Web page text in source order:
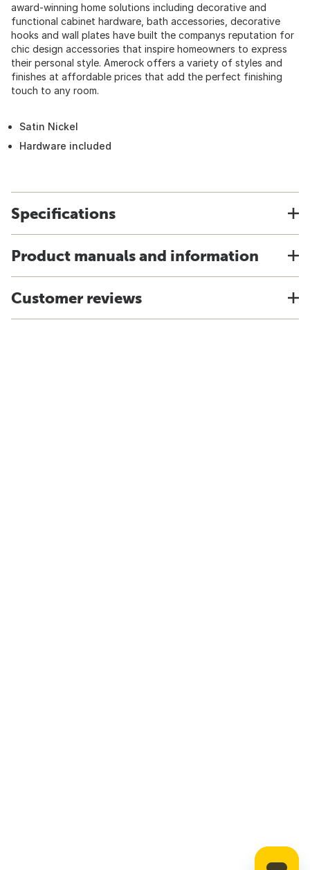
award-winning home solutions including decorative and
functional cabinet hardware, bath accessories, decorative
hooks and wall plates have built the companys reputation for
chic design accessories that inspire homeowners to express
their personal style. Amerock offers a variety of styles and
finishes at affordable prices that add the perfect finishing
touch to any room.
Satin Nickel
Hardware included
Specifications
Product manuals and information
Customer reviews